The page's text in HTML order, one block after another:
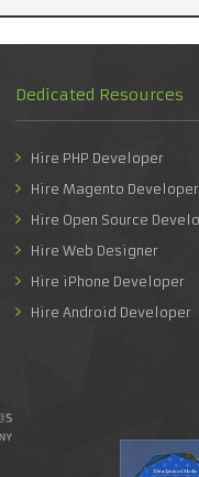
Dedicated Resources
Hire PHP Developer
Hire Magento Developer
Hire Open Source
Hire Web Designer
Hire iPhone Developer
Hire Android Developer